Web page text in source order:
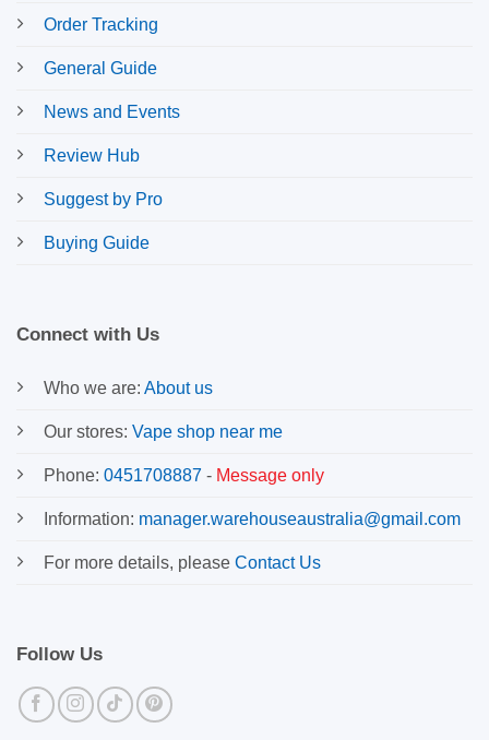
Order Tracking
General Guide
News and Events
Review Hub
Suggest by Pro
Buying Guide
Connect with Us
Who we are: About us
Our stores: Vape shop near me
Phone: 0451708887 - Message only
Information: manager.warehouseaustralia@gmail.com
For more details, please Contact Us
Follow Us